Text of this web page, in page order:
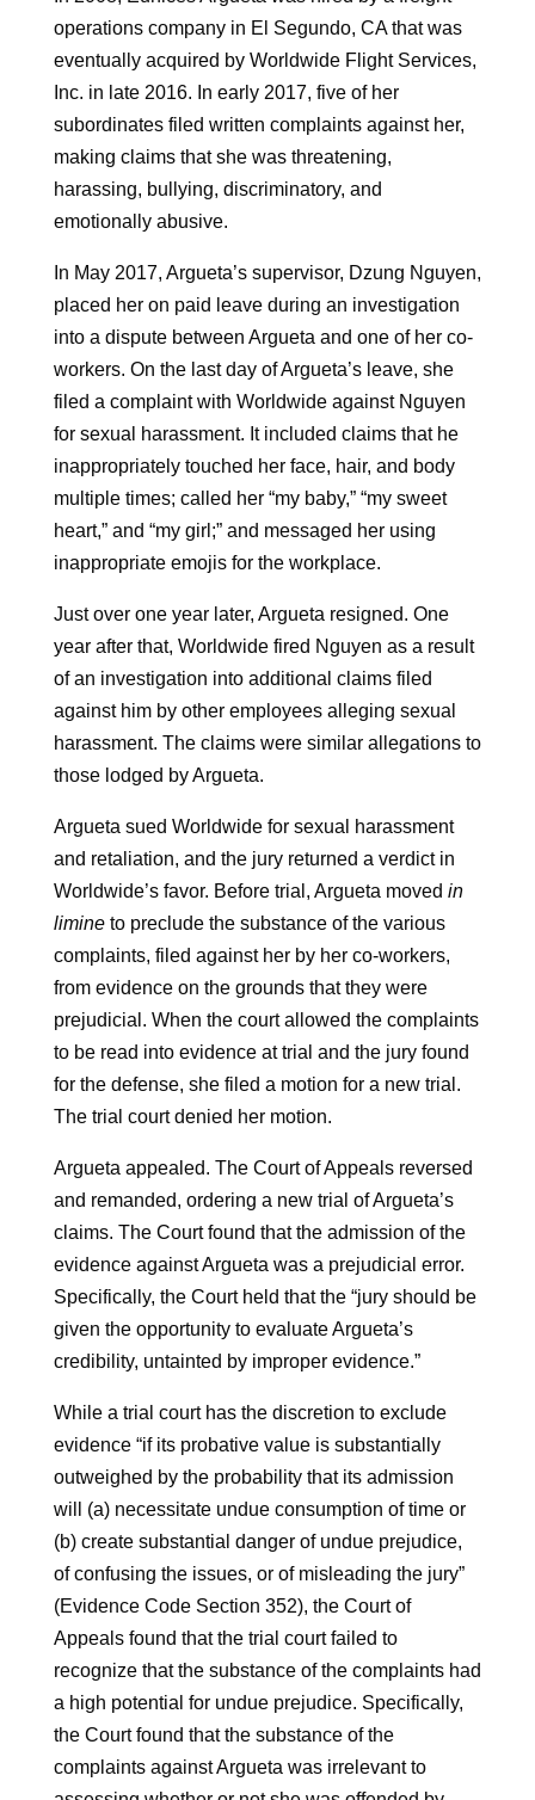
operations company in El Segundo, CA that was
eventually acquired by Worldwide Flight Services,
Inc. in late 2016. In early 2017, five of her
subordinates filed written complaints against her,
making claims that she was threatening,
harassing, bullying, discriminatory, and
emotionally abusive.
In May 2017, Argueta’s supervisor, Dzung Nguyen,
placed her on paid leave during an investigation
into a dispute between Argueta and one of her co-
workers. On the last day of Argueta’s leave, she
filed a complaint with Worldwide against Nguyen
for sexual harassment. It included claims that he
inappropriately touched her face, hair, and body
multiple times; called her “my baby,” “my sweet
heart,” and “my girl;” and messaged her using
inappropriate emojis for the workplace.
Just over one year later, Argueta resigned. One
year after that, Worldwide fired Nguyen as a result
of an investigation into additional claims filed
against him by other employees alleging sexual
harassment. The claims were similar allegations to
those lodged by Argueta.
Argueta sued Worldwide for sexual harassment
and retaliation, and the jury returned a verdict in
Worldwide’s favor. Before trial, Argueta moved in
limineto preclude the substance of the various
complaints, filed against her by her co-workers,
from evidence on the grounds that they were
prejudicial. When the court allowed the complaints
to be read into evidence at trial and the jury found
for the defense, she filed a motion for a new trial.
The trial court denied her motion.
Argueta appealed. The Court of Appeals reversed
and remanded, ordering a new trial of Argueta’s
claims. The Court found that the admission of the
evidence against Argueta was a prejudicial error.
Specifically, the Court held that the “jury should be
given the opportunity to evaluate Argueta’s
credibility, untainted by improper evidence.”
While a trial court has the discretion to exclude
evidence “if its probative value is substantially
outweighed by the probability that its admission
will (a) necessitate undue consumption of time or
(b) create substantial danger of undue prejudice,
of confusing the issues, or of misleading the jury”
(Evidence Code Section 352), the Court of
Appeals found that the trial court failed to
recognize that the substance of the complaints had
a high potential for undue prejudice. Specifically,
the Court found that the substance of the
complaints against Argueta was irrelevant to